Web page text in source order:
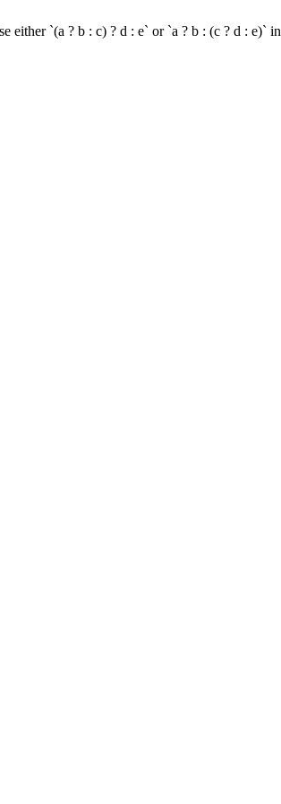
either `(a ? b : c) ? d : e` or `a ? b : (c ? d : e)` in